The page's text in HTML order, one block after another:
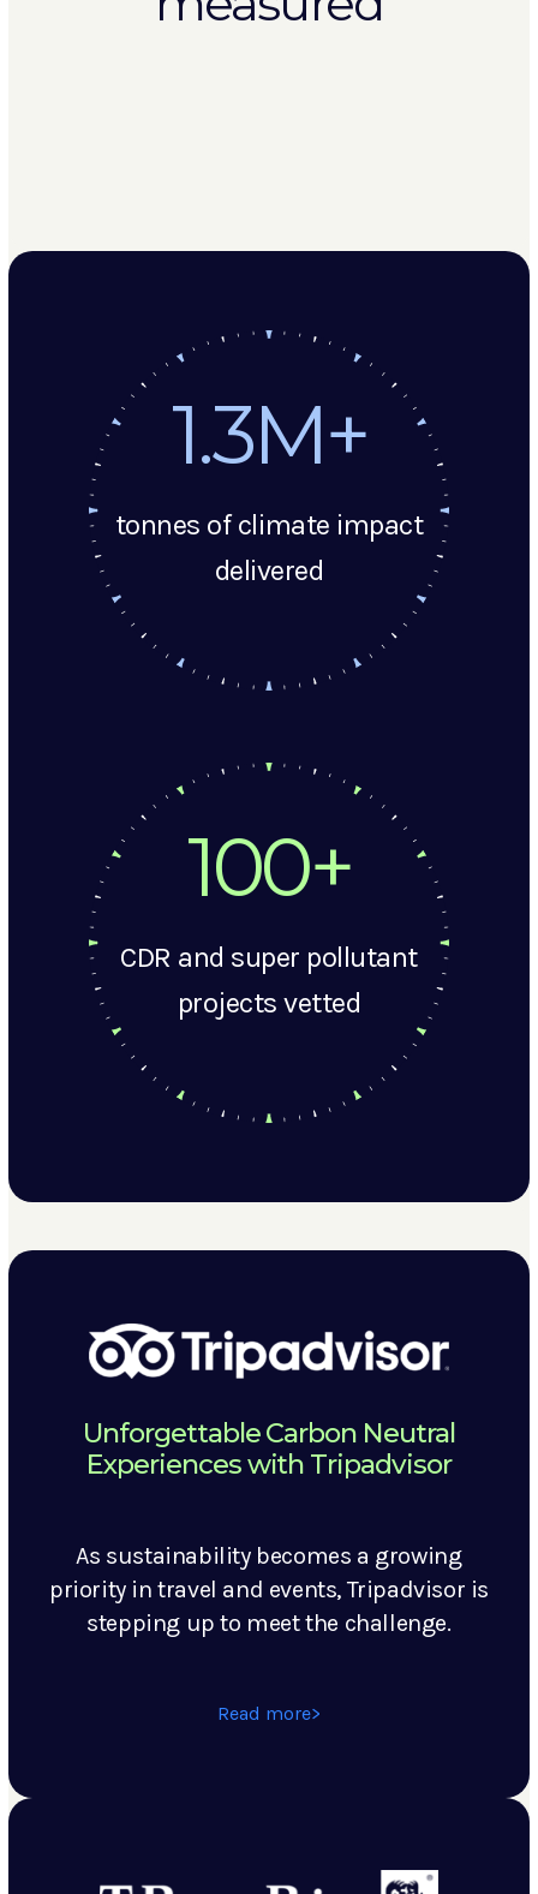
1.3M+
tonnes of climate impact
delivered
100+
CDR and super pollutant
projects vetted
Unforgettable Carbon Neutral
Experiences with Tripadvisor
As sustainability becomes a growing
priority in travel and events, Tripadvisor is
stepping up to meet the challenge.
Read more